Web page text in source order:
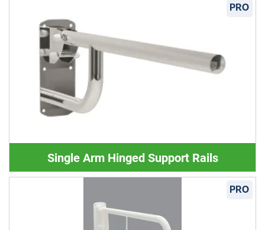
PRO
Single Arm Hinged Support Rails
PRO